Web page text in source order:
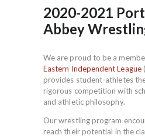
2020-2021
Abbey
We are proud to be a
Eastern Independent League
provides student-athletes
rigorous competition with
and athletic philosophy.
Our wrestling program
reach their potential in the